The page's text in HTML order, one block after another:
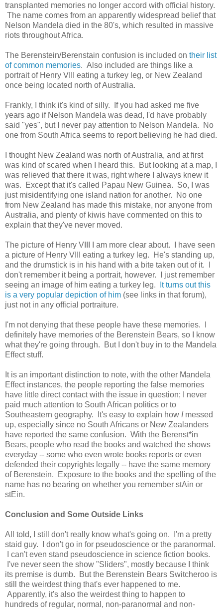
transplanted memories no longer accord with official history.
The name comes from an apparently widespread belief that
Nelson Mandela died in the 80's, which resulted in massive
riots throughout Africa.
The Berenstein/Berenstain confusion is included on their list
of common memories. Also included are things like a
portrait of Henry VIII eating a turkey leg, or New Zealand
once being located north of Australia.
Frankly, I think it's kind of silly. If you had asked me five
years ago if Nelson Mandela was dead, I'd have probably
said "yes", but I never pay attention to Nelson Mandela. No
one from South Africa seems to report believing he had died.
I thought New Zealand was north of Australia, and at first
was kind of scared when I heard this. But looking at a map, I
was relieved that there it was, right where I always knew it
was. Except that it's called Papau New Guinea. So, I was
just misidentifying one island nation for another. No one
from New Zealand has made this mistake, nor anyone from
Australia, and plenty of kiwis have commented on this to
explain that they've never moved.
The picture of Henry VIII I am more clear about. I have seen
a picture of Henry VIII eating a turkey leg. He's standing up,
and the drumstick is in his hand with a bite taken out of it. I
don't remember it being a portrait, however. I just remember
seeing an image of him eating a turkey leg.
It turns out this
is a very popular depiction of him (see links in that forum),
just not in any official portraiture.
I'm not denying that these people have these memories. I
definitely have memories of the Berenstein Bears, so I know
what they're going through. But I don't buy in to the Mandela
Effect stuff.
It is an important distinction to note, with the other Mandela
Effect instances, the people reporting the false memories
have little direct contact with the issue in question; I never
paid much attention to South African politics or to
Southeastern geography. It's easy to explain how Imessed
up, especially since no South Africans or New Zealanders
have reported the same confusion. With the Berenst*in
Bears, people who read the books and watched the shows
everyday -- some who even wrote books reports or even
defended their copyrights legally -- have the same memory
of Berenstein. Exposure to the books and the spelling of the
name has no bearing on whether you remember stAin or
stEin.
Conclusion and Some Outside Links
All told, I still don't really know what's going on. I'm a pretty
staid guy. I don't go in for pseudoscience or the paranormal.
I can't even stand pseudoscience in science fiction books.
I've never seen the show "Sliders", mostly because I think
its premise is dumb. But the Berenstein Bears Switcheroo is
still the weirdest thing that's ever happened to me.
Apparently, it's also the weirdest thing to happen to
hundreds of regular, normal, non-paranormal and non-